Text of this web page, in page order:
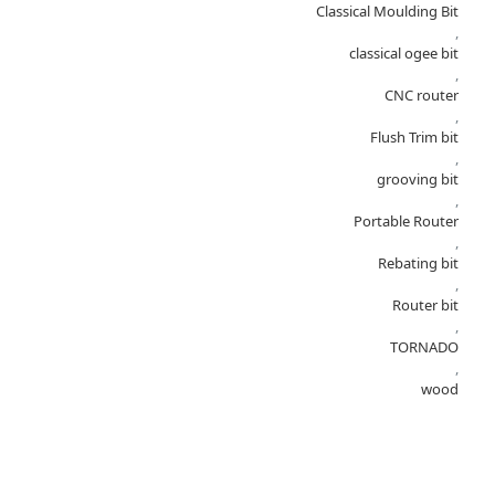
Classical Moulding Bit
,
classical ogee bit
,
CNC router
,
Flush Trim bit
,
grooving bit
,
Portable Router
,
Rebating bit
,
Router bit
,
TORNADO
,
wood